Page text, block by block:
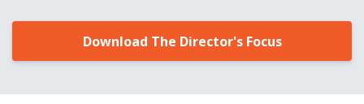
Download The Director's Focus